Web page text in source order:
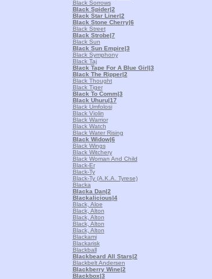
Black Sorrows
Black Spider|2
Black Star Liner|2
Black Stone Cherry|6
Black Street
Black Strobe|7
Black Sun
Black Sun Empire|3
Black Symphony
Black Taj
Black Tape For A Blue Girl|3
Black The Ripper|2
Black Thought
Black Tiger
Black To Comm|3
Black Uhuru|17
Black Umfolosi
Black Violin
Black Warrior
Black Watch
Black Water Rising
Black Widow|6
Black Wings
Black Witchery
Black Woman And Child
Black-Er
Black-Ty
Black-Ty (A.K.A. Tyrese)
Blacka
Blacka Dan|2
Blackalicious|4
Black, Aloe
Black, Alton
Black, Alton
Black, Alton
Black, Alton
Blackami
Blackarisk
Blackball
Blackbeard All Stars|2
Blackbelt Andersen
Blackberry Wine|2
Blackbox|3